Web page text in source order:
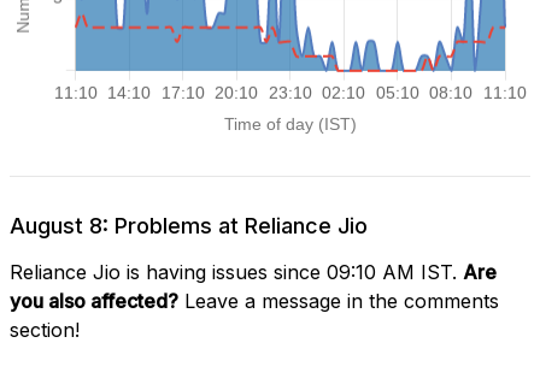
August 8: Problems at Reliance Jio
Reliance Jio is having issues since 09:10 AM IST. Are
you also affected? Leave a message in the comments
section!